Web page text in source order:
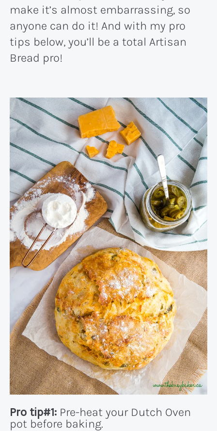
make it’s almost embarrassing, so
anyone can do it! And with my pro
tips below, you’ll be a total Artisan
Bread pro!
Pro tip#1: Pre-heat your Dutch Oven
pot before baking.